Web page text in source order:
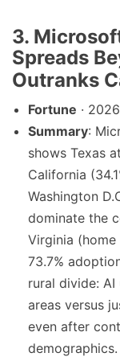
3.
Spreads
Outranks
Fortune ·
Summary:
shows Texas
California
Washington
dominate the
Virginia
73.7%
rural divide:
areas versus
even after
demographics.